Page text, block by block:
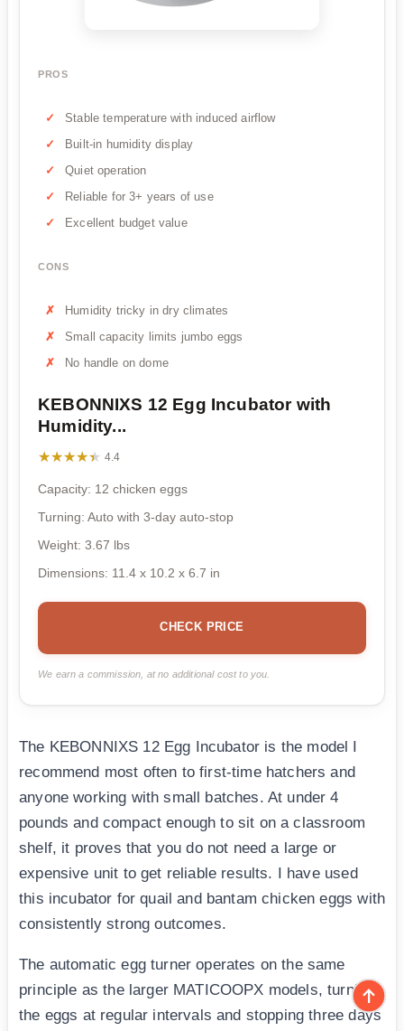
PROS
Stable temperature with induced airflow
Built-in humidity display
Quiet operation
Reliable for 3+ years of use
Excellent budget value
CONS
Humidity tricky in dry climates
Small capacity limits jumbo eggs
No handle on dome
KEBONNIXS 12 Egg Incubator with
Humidity...
★★★★★
★★★★★ 4.4
Capacity: 12 chicken eggs
Turning: Auto with 3-day auto-stop
Weight: 3.67 lbs
Dimensions: 11.4 x 10.2 x 6.7 in
CHECK PRICE
We earn a commission, at no additional cost to you.
The KEBONNIXS 12 Egg Incubator is the model I
recommend most often to first-time hatchers and
anyone working with small batches. At under 4
pounds and compact enough to sit on a classroom
shelf, it proves that you do not need a large or
expensive unit to get reliable results. I have used
this incubator for quail and bantam chicken eggs with
consistently strong outcomes.
The automatic egg turner operates on the same
principle as the larger MATICOOPX models, turning
the eggs at regular intervals and stopping three days